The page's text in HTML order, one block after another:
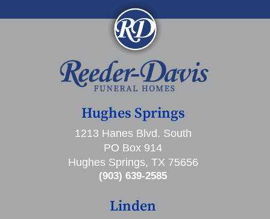
Hughes Springs
1213 Hanes Blvd. South
PO Box 914
Hughes Springs, TX 75656
(903) 639-2585
Linden